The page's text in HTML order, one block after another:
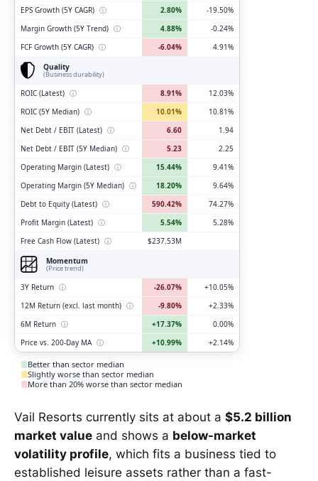
EPS Growth (5Y CAGR) ⓘ 2.80%
-19.50%
Margin Growth (5Y Trend) ⓘ 4.88%
-0.24%
FCF Growth (5Y CAGR) ⓘ -6.04%
4.91%
Quality
(Business durability)
ROIC (Latest) ⓘ 8.91%
12.03%
ROIC (5Y Median) ⓘ 10.01%
10.81%
Net Debt / EBIT (Latest) ⓘ 6.60
1.94
Net Debt / EBIT (5Y Median) ⓘ 5.23
2.25
Operating Margin (Latest) ⓘ 15.44%
9.41%
Operating Margin (5Y Median) ⓘ 18.20%
9.64%
Debt to Equity (Latest) ⓘ 590.42%
74.27%
Profit Margin (Latest) ⓘ 5.54%
5.28%
Free Cash Flow (Latest) ⓘ
$237.53M
Momentum
(Price trend)
3Y Return ⓘ -26.07%
+10.05%
12M Return (excl. last month) ⓘ -9.80%
+2.33%
6M Return ⓘ +17.37%
0.00%
Price vs. 200-Day MA ⓘ +10.99% +2.14%
Better than sector median
Slightly worse than sector median
More than 20% worse than sector median
Vail Resorts currently sits at about a $5.2 billion
market value and shows a below-market
volatility profile, which fits a business tied to
established leisure assets rather than a fast-